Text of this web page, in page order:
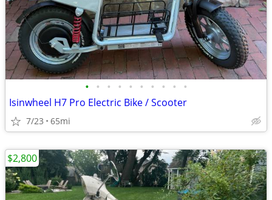
• • • • • • • • • •
Isinwheel H7 Pro Electric Bike / Scooter
7/23 65mi
$2,800